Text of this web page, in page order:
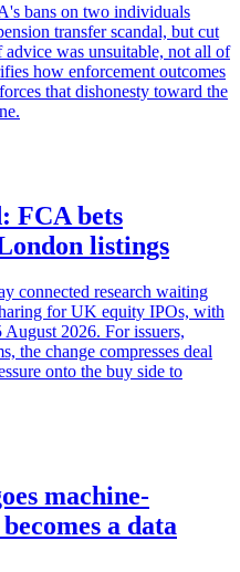
bans on two individuals
transfer scandal, but cut
was unsuitable, not all of
how enforcement outcomes
that dishonesty toward the
FCA bets
listings
connected research waiting
for UK equity IPOs, with
2026. For issuers,
the change compresses deal
onto the buy side to
machine-
a data